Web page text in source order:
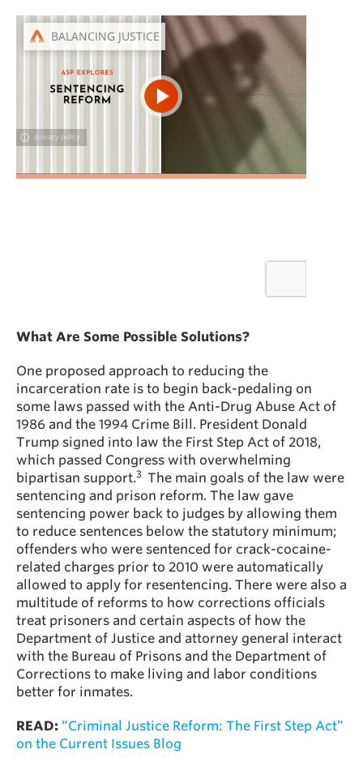
What Are Some Possible Solutions?
One proposed approach to reducing the
incarceration rate is to begin back-pedaling on
some laws passed with the Anti-Drug Abuse Act of
1986 and the 1994 Crime Bill. President Donald
Trump signed into law the First Step Act of 2018,
which passed Congress with overwhelming
bipartisan support.3 The main goals of the law were
sentencing and prison reform. The law gave
sentencing power back to judges by allowing them
to reduce sentences below the statutory minimum;
offenders who were sentenced for crack-cocaine-
related charges prior to 2010 were automatically
allowed to apply for resentencing. There were also a
multitude of reforms to how corrections officials
treat prisoners and certain aspects of how the
Department of Justice and attorney general interact
with the Bureau of Prisons and the Department of
Corrections to make living and labor conditions
better for inmates.
READ: “Criminal Justice Reform: The First Step Act”
on the Current Issues Blog